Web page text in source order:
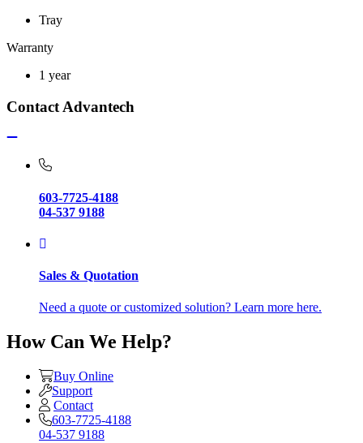
Tray
Warranty
1 year
Contact Advantech
603-7725-4188
04-537 9188
Sales & Quotation
Need a quote or customized solution? Learn more here.
How Can We Help?
Buy Online
Support
Contact
603-7725-4188
04-537 9188